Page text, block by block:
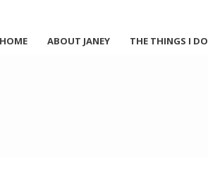
HOME ABOUT JANEY THE THINGS I DO